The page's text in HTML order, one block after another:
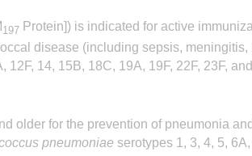
197 Protein]) is indicated for active
disease (including sepsis,
12F, 14, 15B, 18C, 19A, 19F, 22F, 23F,
older for the prevention of pneumonia
pneumoniae serotypes 1, 3, 4, 5,